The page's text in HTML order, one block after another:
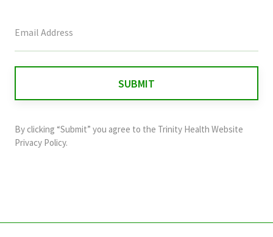
field
and
should
By clicking “Submit” you agree to the Trinity Health Website
Privacy Policy.